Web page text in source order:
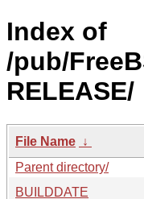
Index of
/pub/
RELEASE/
File Name ↓
Parent directory/
BUILDDATE